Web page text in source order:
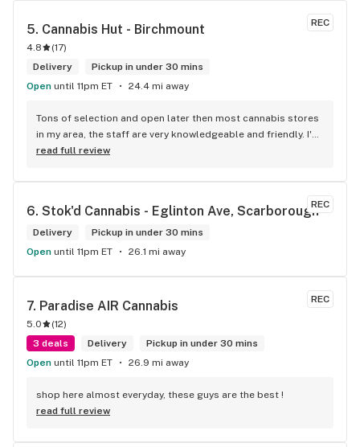
REC
5. Cannabis Hut - Birchmount
4.8 (17)
Delivery
Pickup in under 30 mins
Open until 11pm ET 24.4 mi away
Tons of selection and open later then most cannabis stores
in my area, the staff are very knowledgeable and friendly. I'd
definitely recommend coming here!
read full review
REC
6. Stok'd Cannabis - Eglinton Ave, Scarborough
Delivery
Pickup in under 30 mins
Open until 11pm ET 26.1 mi away
REC
7. Paradise AIR Cannabis
5.0 (12)
3 deals
Delivery
Pickup in under 30 mins
Open until 11pm ET 26.9 mi away
shop here almost everyday, these guys are the best !
read full review